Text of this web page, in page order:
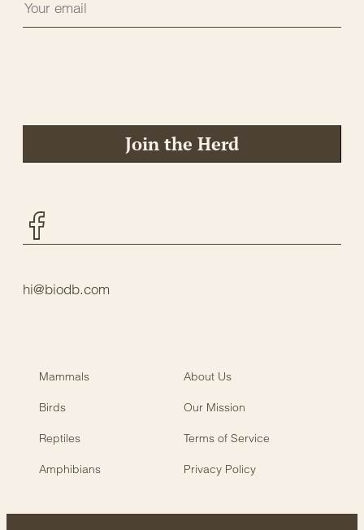
Join the Herd
hi@biodb.com
Mammals About Us
Birds Our Mission
Reptiles Terms of Service
Amphibians Privacy Policy